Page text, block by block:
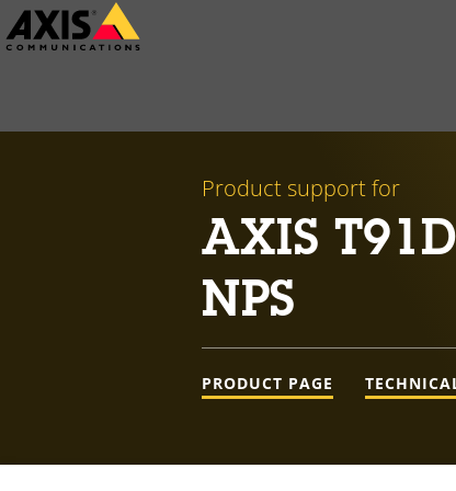
Skip
to
Product support for
AXIS
NPS
PRODUCT PAGE